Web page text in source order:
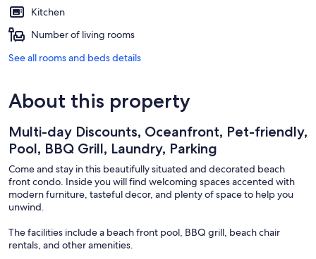
Kitchen
Number of living rooms
See all rooms and beds details
About this property
Multi-day Discounts, Oceanfront, Pet-friendly,
Pool, BBQ Grill, Laundry, Parking
Come and stay in this beautifully situated and decorated beach
front condo. Inside you will find welcoming spaces accented with
modern furniture, tasteful decor, and plenty of space to help you
unwind.
The facilities include a beach front pool, BBQ grill, beach chair
rentals, and other amenities.